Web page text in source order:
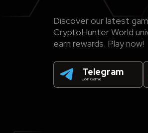
Discover our latest
CryptoHunter World
earn rewards. Play now!
Telegram
Join Game